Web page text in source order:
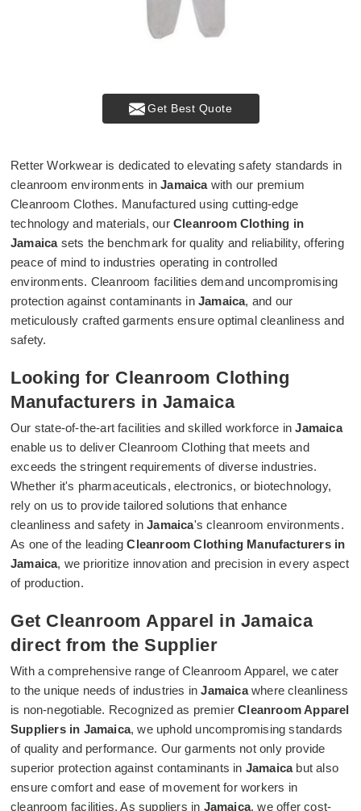
Get Best Quote
Retter Workwear is dedicated to elevating safety standards in
cleanroom environments inJamaicawith our premium
Cleanroom Clothes. Manufactured using cutting-edge
technology and materials, our Cleanroom Clothing in
Jamaicasets the benchmark for quality and reliability, offering
peace of mind to industries operating in controlled
environments. Cleanroom facilities demand uncompromising
protection against contaminants in Jamaica, and our
meticulously crafted garments ensure optimal cleanliness and
safety.
Looking for Cleanroom Clothing
Manufacturers in Jamaica
Our state-of-the-art facilities and skilled workforce inJamaica
enable us to deliver Cleanroom Clothing that meets and
exceeds the stringent requirements of diverse industries.
Whether it's pharmaceuticals, electronics, or biotechnology,
rely on us to provide tailored solutions that enhance
cleanliness and safety inJamaica's cleanroom environments.
As one of the leadingCleanroom Clothing Manufacturers in
Jamaica, we prioritize innovation and precision in every aspect
of production.
Get Cleanroom Apparel in Jamaica
direct from the Supplier
With a comprehensive range of Cleanroom Apparel, we cater
to the unique needs of industries inJamaicawhere cleanliness
is non-negotiable. Recognized as premierCleanroom Apparel
Suppliers in Jamaica, we uphold uncompromising standards
of quality and performance. Our garments not only provide
superior protection against contaminants in Jamaicabut also
ensure comfort and ease of movement for workers in
cleanroom facilities. As suppliers in Jamaica, we offer cost-